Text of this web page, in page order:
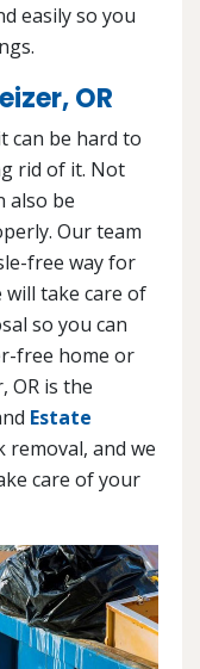
easily so you
OR
can be hard to
rid of it. Not
also be
Our team
free way for
will take care of
so you can
free home or
OR is the
Estate
removal, and we
care of your